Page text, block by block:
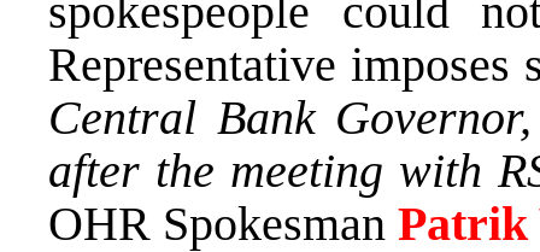
spokespeople could
Representative imposes
Central Bank
after the meeting with
OHR Spokesman Patrik